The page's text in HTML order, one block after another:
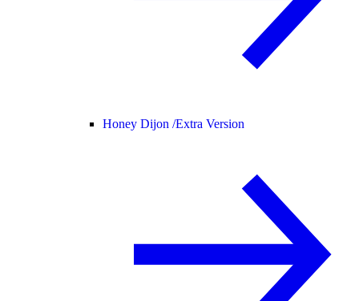
Honey Dijon /Extra Version